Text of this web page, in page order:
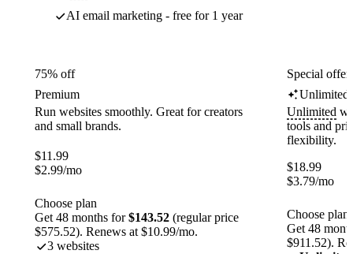
AI email marketing - free for 1 year
75% off
Premium
Run websites smoothly. Great for creators
and small brands.
$11.99
$2.99/mo
Choose plan
Get 48 months for$143.52 (regular price
$575.52). Renews at $10.99/mo.
3 websites
Special
Unlimited
Unlimited
tools and
flexibility.
$18.99
$3.79/mo
Choose plan
Get 48
$911.52).